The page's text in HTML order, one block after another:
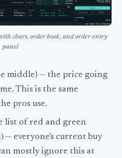
chart, order book, and order entry
panel
middle) — the price going
This is the same
pros use.
list of red and green
— everyone's current buy
mostly ignore this at